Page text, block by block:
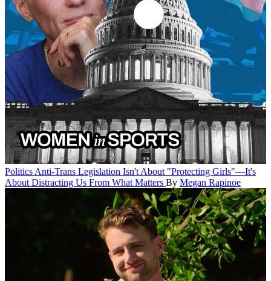
Politics Anti-Trans Legislation Isn't About "Protecting Girls"—It's
About Distracting Us From What Matters By Megan Rapinoe